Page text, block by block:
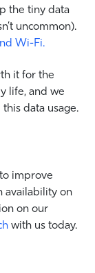
the tiny data
uncommon).
Wi-Fi.
it for the
life, and we
data usage.
improve
availability on
on our
with us today.